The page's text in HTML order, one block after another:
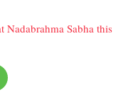
Nadabrahma Sabha this